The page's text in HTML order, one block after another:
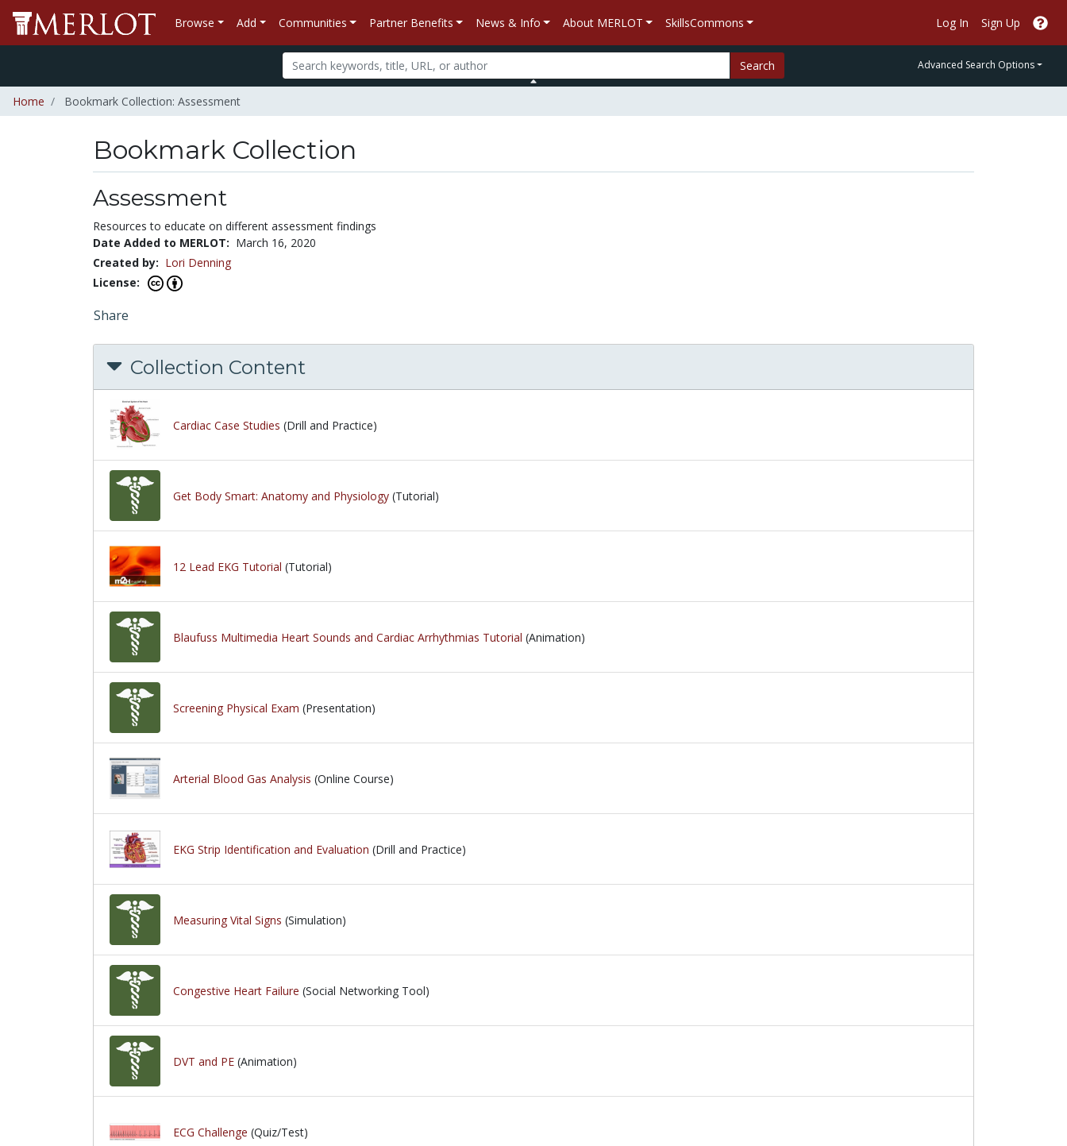
Browse Add Communities Partner Benefits News & Info About MERLOT SkillsCommons Log In Sign Up
Search Advanced Search Options
Home Bookmark Collection: Assessment
Bookmark Collection
Assessment
Resources to educate on different assessment findings
Date Added to MERLOT: March 16, 2020
Created by: Lori Denning
License:
Share
Collection Content
Cardiac Case Studies (Drill and Practice)
Get Body Smart: Anatomy and Physiology (Tutorial)
12 Lead EKG Tutorial (Tutorial)
Blaufuss Multimedia Heart Sounds and Cardiac Arrhythmias Tutorial (Animation)
Screening Physical Exam (Presentation)
Arterial Blood Gas Analysis (Online Course)
EKG Strip Identification and Evaluation (Drill and Practice)
Measuring Vital Signs (Simulation)
Congestive Heart Failure (Social Networking Tool)
DVT and PE (Animation)
ECG Challenge (Quiz/Test)